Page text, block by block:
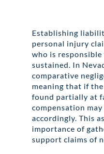
Establishing
personal injury
who is
sustained. In
comparative
meaning that if
found partially at
compensation may
accordingly. This
importance of
support claims of